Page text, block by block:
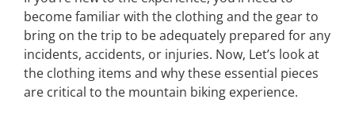
become familiar with the clothing and the gear to
bring on the trip to be adequately prepared for any
incidents, accidents, or injuries. Now, Let’s look at
the clothing items and why these essential pieces
are critical to the mountain biking experience.